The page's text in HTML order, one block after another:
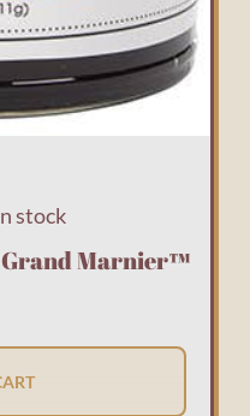
stock
Marnier™